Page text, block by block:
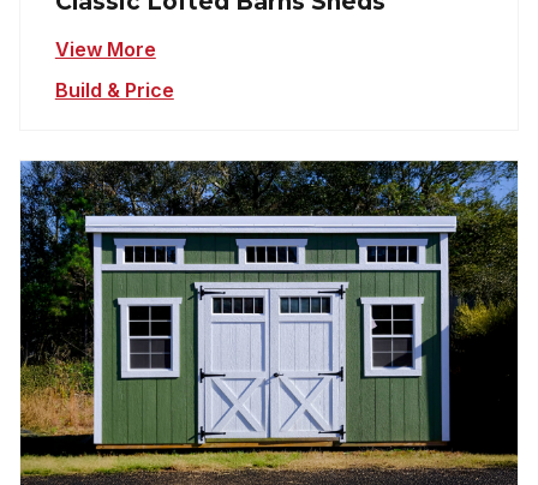
View More
Build & Price